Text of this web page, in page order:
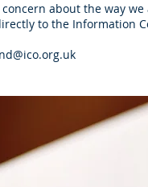
concern about the way
to the Information